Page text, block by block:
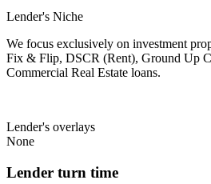
Lender's Niche
We focus exclusively on investment
Fix & Flip, DSCR (Rent), Ground Up
Commercial Real Estate loans.
Lender's overlays
None
Lender turn time